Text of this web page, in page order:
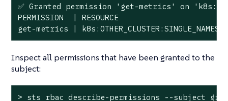
✅ Granted permission
'get-metrics' on
PERMISSION  | RESOURCE
get-metrics |
Inspect all permissions that have been granted to the
subject:
> sts rbac describe-permissions --subject